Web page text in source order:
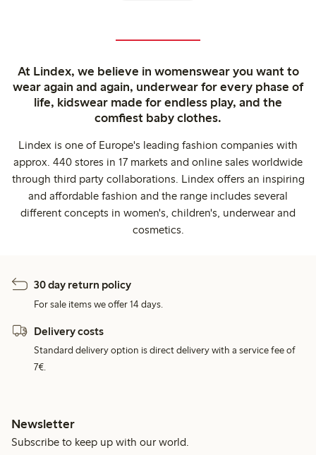
At Lindex, we believe in womenswear you want to
wear again and again, underwear for every phase of
life, kidswear made for endless play, and the
comfiest baby clothes.
Lindex is one of Europe's leading fashion companies with
approx. 440 stores in 17 markets and online sales worldwide
through third party collaborations. Lindex offers an inspiring
and affordable fashion and the range includes several
different concepts in women's, children's, underwear and
cosmetics.
30 day return policy
For sale items we offer 14 days.
Delivery costs
Standard delivery option is direct delivery with a service fee of
7€.
Newsletter
Subscribe to keep up with our world.